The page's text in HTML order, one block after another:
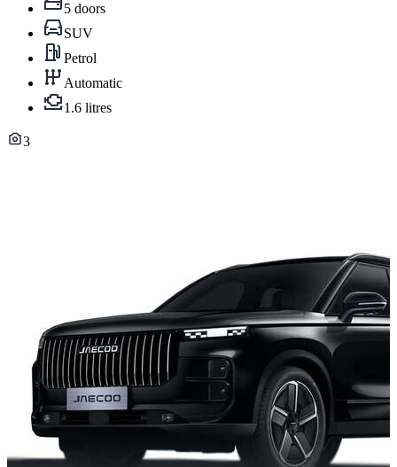
5 doors
SUV
Petrol
Automatic
1.6 litres
3